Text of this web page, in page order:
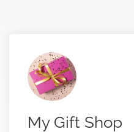
My Gift Shop